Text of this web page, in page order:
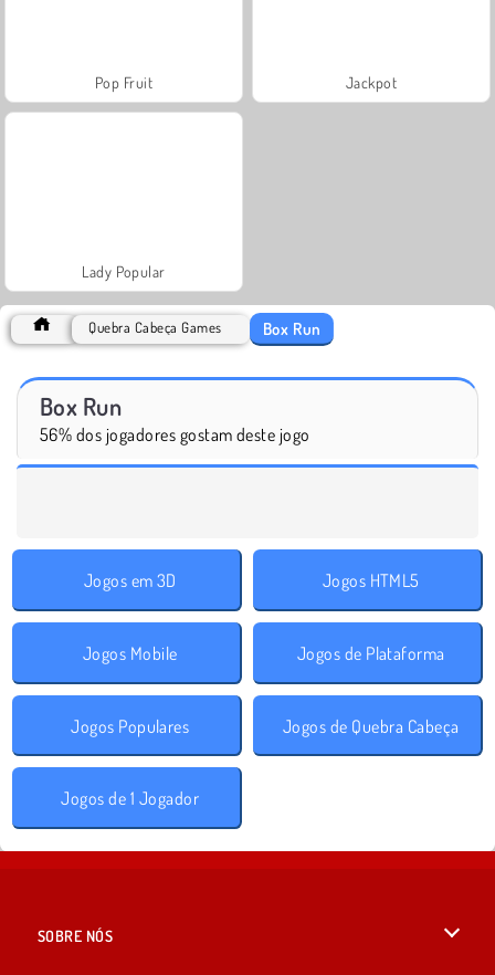
Pop Fruit Jackpot
Lady Popular
Quebra Cabeça Games Box Run
Box Run
56% dos jogadores gostam deste jogo
Jogos em 3D Jogos HTML5
Jogos Mobile Jogos de Plataforma
Jogos Populares Jogos de Quebra Cabeça
Jogos de 1 Jogador
SOBRE NÓS